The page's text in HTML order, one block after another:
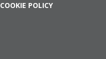
COOKIE POLICY